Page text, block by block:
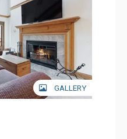
GALLERY